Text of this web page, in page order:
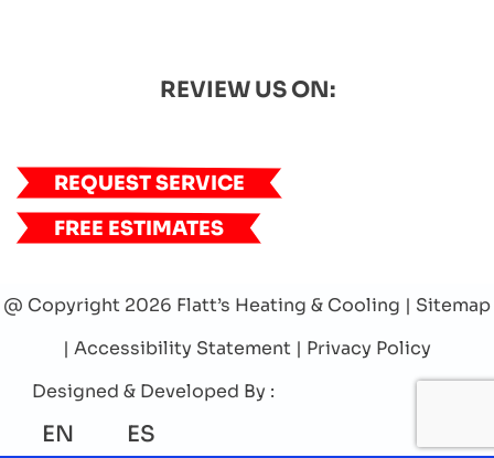
REVIEW US ON:
REQUEST SERVICE
FREE ESTIMATES
@ Copyright 2026 Flatt’s Heating & Cooling | Sitemap
| Accessibility Statement | Privacy Policy
Designed & Developed By :
EN ES